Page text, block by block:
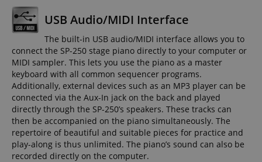
USB Audio/MIDI Interface
The built-in USB audio/MIDI interface allows you to
connect the SP-250 stage piano directly to your computer or
MIDI sampler. This lets you use the piano as a master
keyboard with all common sequencer programs.
Additionally, external devices such as an MP3 player can be
connected via the Aux-In jack on the back and played
directly through the SP-250’s speakers. These tracks can
then be accompanied on the piano simultaneously. The
repertoire of beautiful and suitable pieces for practice and
play-along is thus unlimited. The piano’s sound can also be
recorded directly on the computer.